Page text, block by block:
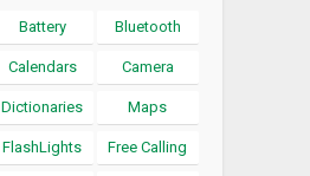
Battery Bluetooth
Calendars Camera
Dictionaries Maps
FlashLights Free Calling